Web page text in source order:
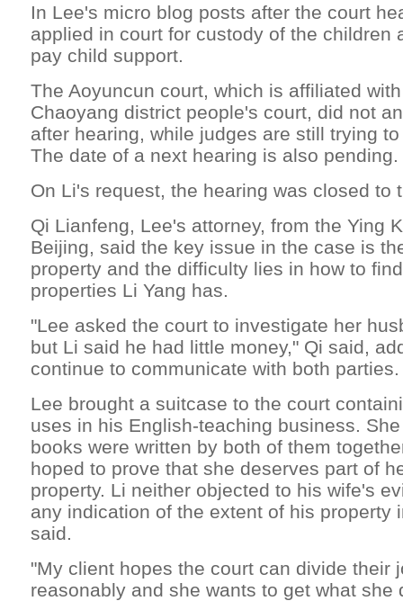
In Lee's micro blog posts after the court
applied in court for custody of the children
pay child support.
The Aoyuncun court, which is affiliated
Chaoyang district people's court, did not
after hearing, while judges are still trying
The date of a next hearing is also pending.
On Li's request, the hearing was closed to
Qi Lianfeng, Lee's attorney, from the Ying
Beijing, said the key issue in the case is
property and the difficulty lies in how to
properties Li Yang has.
"Lee asked the court to investigate her
but Li said he had little money," Qi said,
continue to communicate with both parties.
Lee brought a suitcase to the court
uses in his English-teaching business.
books were written by both of them
hoped to prove that she deserves part of
property. Li neither objected to his wife's
any indication of the extent of his property
said.
"My client hopes the court can divide their
reasonably and she wants to get what she